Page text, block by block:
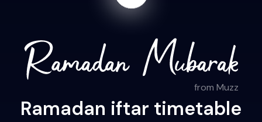
from Muzz
Ramadan iftar timetable